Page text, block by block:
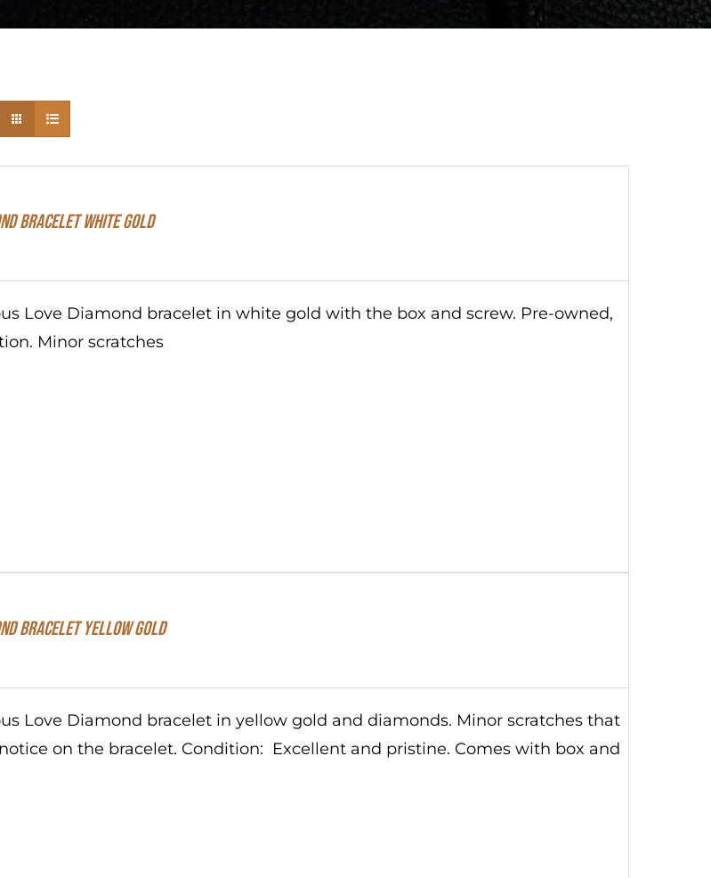
Bracelet White Gold
Love Diamond bracelet in white gold with the box and screw. Pre-owned,
Minor scratches
Bracelet Yellow Gold
Love Diamond bracelet in yellow gold and diamonds. Minor scratches that
on the bracelet. Condition: Excellent and pristine. Comes with box and